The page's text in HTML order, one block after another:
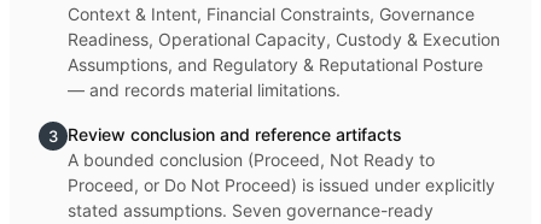
Context & Intent, Financial Constraints, Governance
Readiness, Operational Capacity, Custody & Execution
Assumptions, and Regulatory & Reputational Posture
— and records material limitations.
3 Review conclusion and reference artifacts
A bounded conclusion (Proceed, Not Ready to
Proceed, or Do Not Proceed) is issued under explicitly
stated assumptions. Seven governance-ready